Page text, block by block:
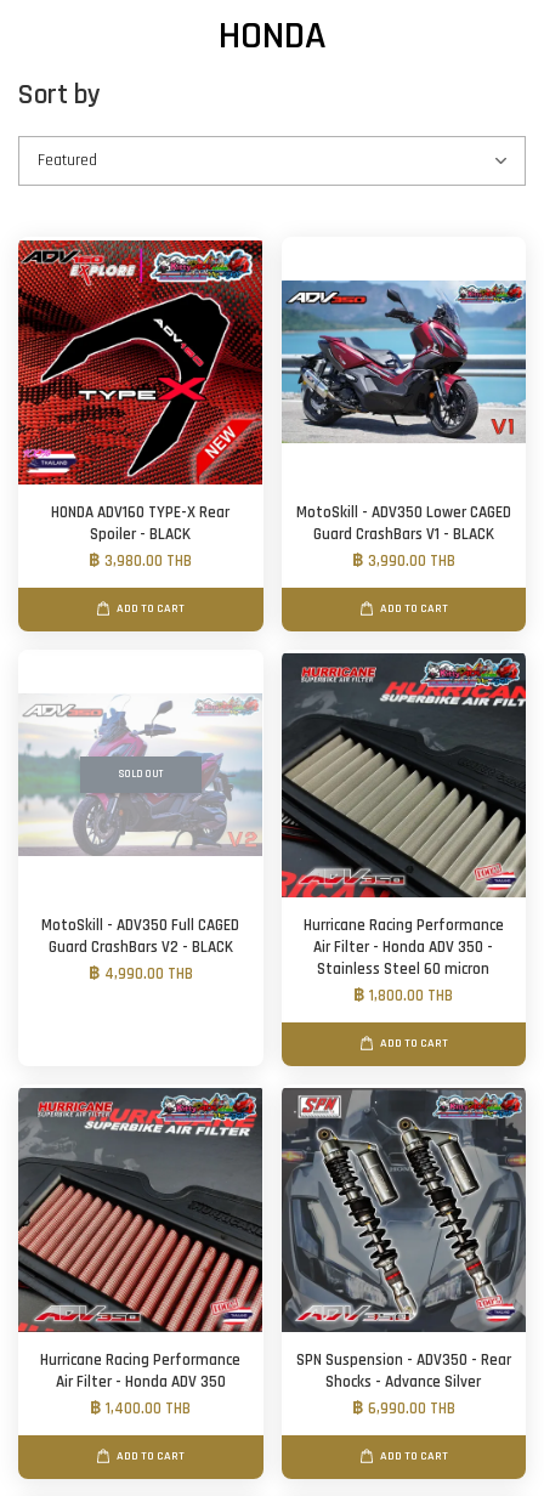
HONDA
Sort by
HONDA ADV160 TYPE-X Rear
Spoiler - BLACK
฿ 3,980.00 THB
ADD TO CART
MotoSkill - ADV350 Lower CAGED
Guard CrashBars V1 - BLACK
฿ 3,990.00 THB
ADD TO CART
SOLD OUT
MotoSkill - ADV350 Full CAGED
Guard CrashBars V2 - BLACK
฿ 4,990.00 THB
Hurricane Racing Performance
Air Filter - Honda ADV 350 -
Stainless Steel 60 micron
฿ 1,800.00 THB
ADD TO CART
Hurricane Racing Performance
Air Filter - Honda ADV 350
฿ 1,400.00 THB
ADD TO CART
SPN Suspension - ADV350 - Rear
Shocks - Advance Silver
฿ 6,990.00 THB
ADD TO CART